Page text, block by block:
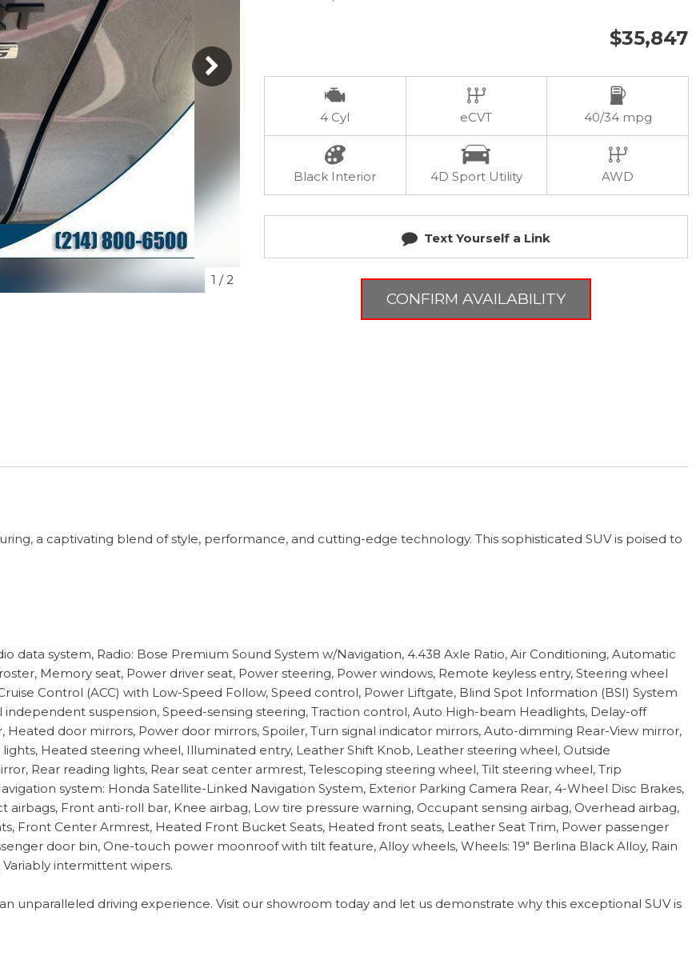
1 /2
$35,847
4 Cyl eCVT 40/34 mpg
Black Interior 4D Sport Utility AWD
Text Yourself a Link
CONFIRM AVAILABILITY
a captivating blend of style, performance, and cutting-edge technology. This sophisticated SUV is poised to
data system, Radio: Bose Premium Sound System w/Navigation, 4.438 Axle Ratio, Air Conditioning, Automatic
Memory seat, Power driver seat, Power steering, Power windows, Remote keyless entry, Steering wheel
Control (ACC) with Low-Speed Follow, Speed control, Power Liftgate, Blind Spot Information (BSI) System
suspension, Speed-sensing steering, Traction control, Auto High-beam Headlights, Delay-off
door mirrors, Power door mirrors, Spoiler, Turn signal indicator mirrors, Auto-dimming Rear-View mirror,
Heated steering wheel, Illuminated entry, Leather Shift Knob, Leather steering wheel, Outside
Rear reading lights, Rear seat center armrest, Telescoping steering wheel, Tilt steering wheel, Trip
system: Honda Satellite-Linked Navigation System, Exterior Parking Camera Rear, 4-Wheel Disc Brakes,
Front anti-roll bar, Knee airbag, Low tire pressure warning, Occupant sensing airbag, Overhead airbag,
Front Center Armrest, Heated Front Bucket Seats, Heated front seats, Leather Seat Trim, Power passenger
door bin, One-touch power moonroof with tilt feature, Alloy wheels, Wheels: 19" Berlina Black Alloy, Rain
intermittent wipers.
unparalleled driving experience. Visit our showroom today and let us demonstrate why this exceptional SUV is